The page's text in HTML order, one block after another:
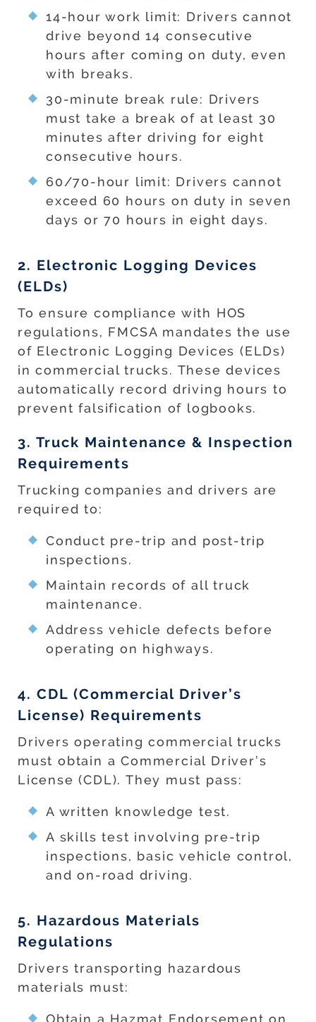
14-hour work limit: Drivers cannot
drive beyond 14 consecutive
hours after coming on duty, even
with breaks.
30-minute break rule: Drivers
must take a break of at least 30
minutes after driving for eight
consecutive hours.
60/70-hour limit: Drivers cannot
exceed 60 hours on duty in seven
days or 70 hours in eight days.
2. Electronic Logging Devices
(ELDs)
To ensure compliance with HOS
regulations, FMCSA mandates the use
of Electronic Logging Devices (ELDs)
in commercial trucks. These devices
automatically record driving hours to
prevent falsification of logbooks.
3. Truck Maintenance & Inspection
Requirements
Trucking companies and drivers are
required to:
Conduct pre-trip and post-trip
inspections.
Maintain records of all truck
maintenance.
Address vehicle defects before
operating on highways.
4. CDL (Commercial Driver’s
License) Requirements
Drivers operating commercial trucks
must obtain a Commercial Driver’s
License (CDL). They must pass:
A written knowledge test.
A skills test involving pre-trip
inspections, basic vehicle control,
and on-road driving.
5. Hazardous Materials
Regulations
Drivers transporting hazardous
materials must:
Obtain a Hazmat Endorsement on